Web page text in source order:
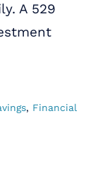
A 529
, Financial